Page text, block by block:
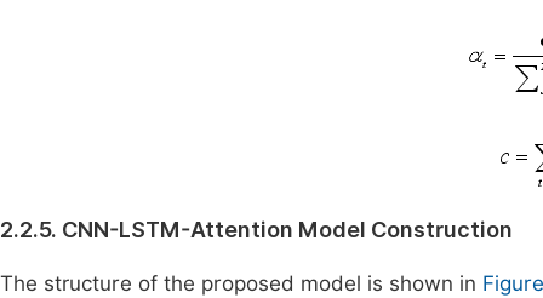
2.2.5. CNN-LSTM-Attention Model Construction
The structure of the proposed model is shown in